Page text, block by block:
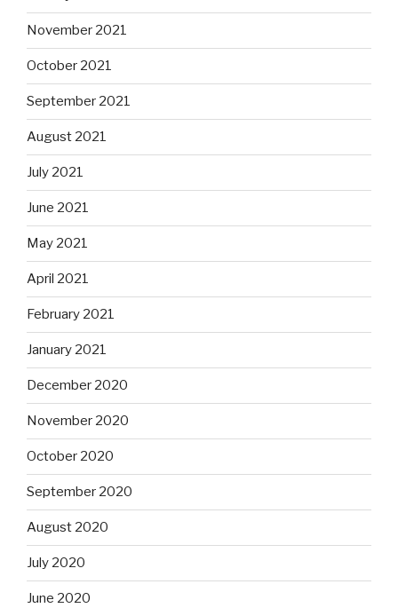
November 2021
October 2021
September 2021
August 2021
July 2021
June 2021
May 2021
April 2021
February 2021
January 2021
December 2020
November 2020
October 2020
September 2020
August 2020
July 2020
June 2020